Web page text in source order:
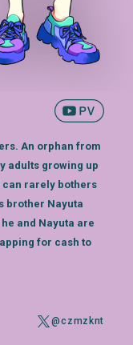
An orphan from
adults growing up
can rarely bothers
brother Nayuta
and Nayuta are
for cash to
@czmzknt